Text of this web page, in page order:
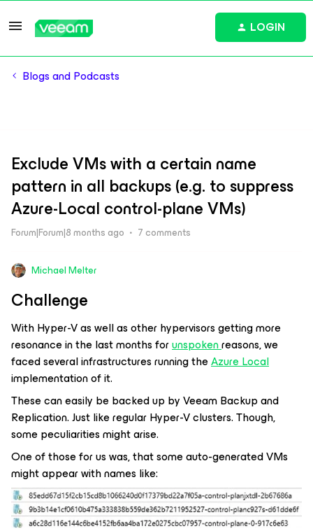
LOGIN
Blogs and Podcasts
Exclude VMs with a certain name
pattern in all backups (e.g. to suppress
Azure-Local control-plane VMs)
Forum|Forum|8 months ago 7 comments
Michael Melter
Challenge
With Hyper-V as well as other hypervisors getting more
resonance in the last months forunspokenreasons, we
faced several infrastructures running theAzure Local
implementation of it.
These can easily be backed up by Veeam Backup and
Replication. Just like regular Hyper-V clusters. Though,
some peculiarities might arise.
One of those for us was, that some auto-generated VMs
might appear with names like: